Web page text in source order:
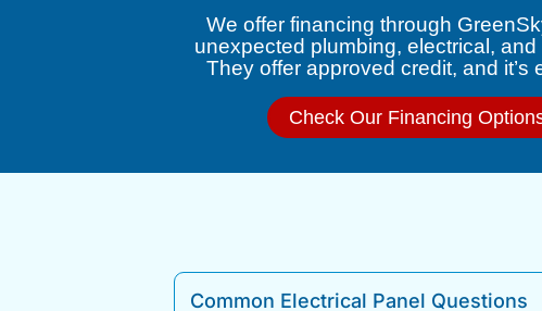
We offer financing through
unexpected plumbing, electrical, and
They offer approved credit, and it’s
Check Our Financing
Common Electrical Panel Questions